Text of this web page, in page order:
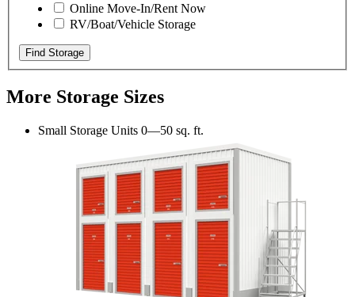
Online Move-In/Rent Now
RV/Boat/Vehicle Storage
Find Storage
More Storage Sizes
Small Storage Units 0—50 sq. ft.